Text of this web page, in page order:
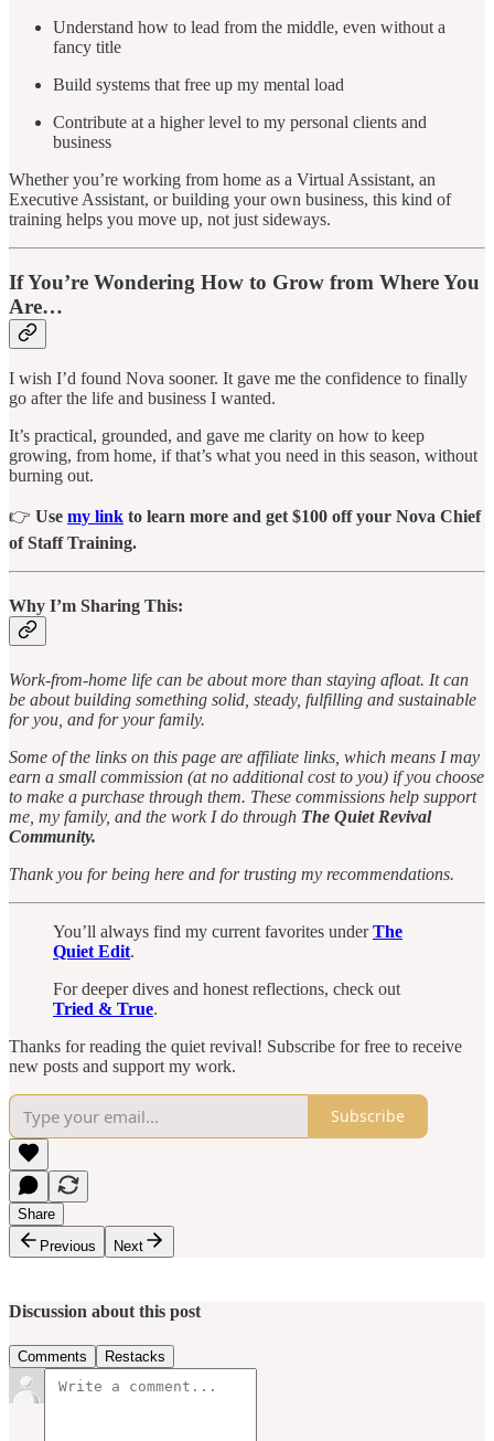
Understand how to lead from the middle, even without a
fancy title
Build systems that free up my mental load
Contribute at a higher level to my personal clients and
business
Whether you’re working from home as a Virtual Assistant, an
Executive Assistant, or building your own business, this kind of
training helps you move up, not just sideways.
If You’re Wondering How to Grow from Where You
Are…
I wish I’d found Nova sooner. It gave me the confidence to finally
go after the life and business I wanted.
It’s practical, grounded, and gave me clarity on how to keep
growing, from home, if that’s what you need in this season, without
burning out.
👉 Use my link to learn more and get $100 off your Nova Chief
of Staff Training.
Why I’m Sharing This:
Work-from-home life can be about more than staying afloat. It can
be about building something solid, steady, fulfilling and sustainable
for you, and for your family.
Some of the links on this page are affiliate links, which means I may
earn a small commission (at no additional cost to you) if you choose
to make a purchase through them. These commissions help support
me, my family, and the work I do through The Quiet Revival
Community.
Thank you for being here and for trusting my recommendations.
You’ll always find my current favorites underThe
Quiet Edit.
For deeper dives and honest reflections, check out
Tried & True.
Thanks for reading the quiet revival! Subscribe for free to receive
new posts and support my work.
Subscribe
Share
Previous
Next
Discussion about this post
Comments Restacks